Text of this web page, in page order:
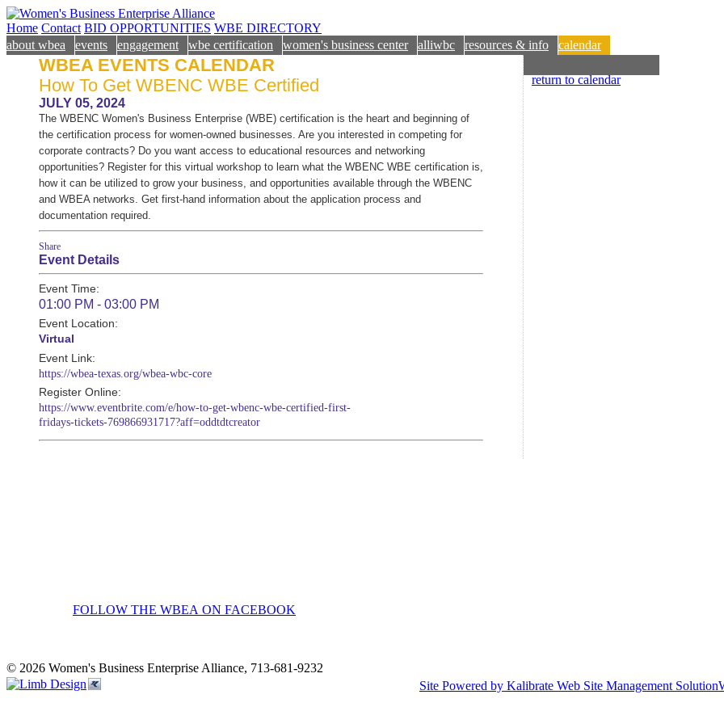
Home Contact BID OPPORTUNITIES WBE DIRECTORY
about wbea
events engagement wbe certification women's business center alliwbc resources & info calendar
WBEA EVENTS CALENDAR
How To Get WBENC WBE Certified
JULY 05, 2024
The WBENC Women's Business Enterprise (WBE) certification is the heart and beginning of
the certification process for women-owned businesses. Are you interested in competing for
corporate contracts? Do you want access to educational resources and networking
opportunities? Register for this virtual workshop to learn what the WBENC WBE certification is,
how it can be utilized to grow your business, and opportunities available through the WBENC
and WBEA networks. Get first-hand information about the application process and
documentation required.
Share
Event Details
Event Time:
01:00 PM - 03:00 PM
Event Location:
Virtual
Event Link:
https://wbea-texas.org/wbea-wbc-core
Register Online:
https://www.eventbrite.com/e/how-to-get-wbenc-wbe-certified-first-
fridays-tickets-769866931717?aff=oddtdtcreator
return to calendar
FOLLOW THE WBEA ON FACEBOOK
© 2026 Women's Business Enterprise Alliance, 713-681-9232
Site Powered by Kalibrate Web Site Management Solution